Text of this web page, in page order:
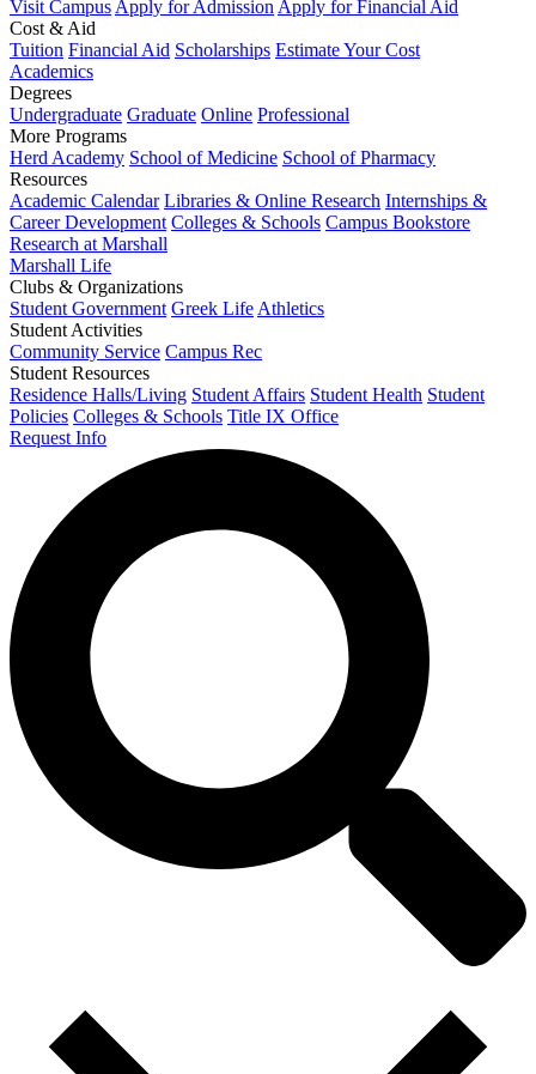
Visit Campus Apply for Admission Apply for Financial Aid
Cost & Aid
Tuition Financial Aid Scholarships Estimate Your Cost
Academics
Degrees
Undergraduate Graduate Online Professional
More Programs
Herd Academy School of Medicine School of Pharmacy
Resources
Academic Calendar Libraries & Online Research Internships &
Career Development Colleges & Schools Campus Bookstore
Research at Marshall
Marshall Life
Clubs & Organizations
Student Government Greek Life Athletics
Student Activities
Community Service Campus Rec
Student Resources
Residence Halls/Living Student Affairs Student Health Student
Policies Colleges & Schools Title IX Office
Request Info